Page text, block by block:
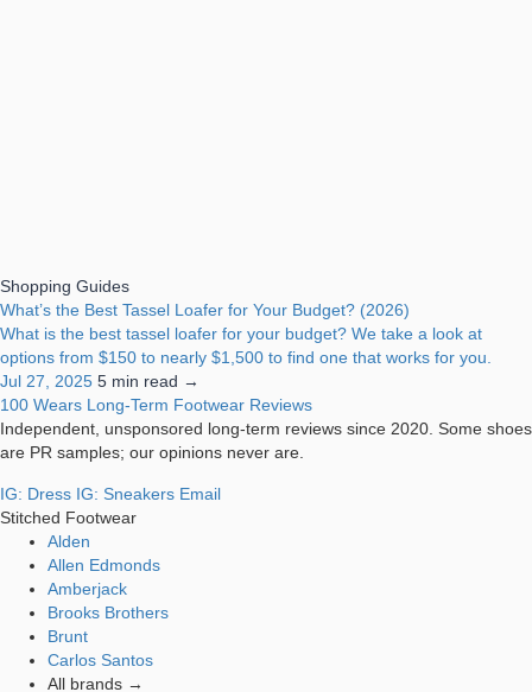
Shopping Guides
What’s the Best Tassel Loafer for Your Budget? (2026)
What is the best tassel loafer for your budget? We take a look at
options from $150 to nearly $1,500 to find one that works for you.
Jul 27, 2025 5 min read →
100 Wears Long-Term Footwear Reviews
Independent, unsponsored long-term reviews since 2020. Some shoes
are PR samples; our opinions never are.
IG: Dress IG: Sneakers Email
Stitched Footwear
Alden
Allen Edmonds
Amberjack
Brooks Brothers
Brunt
Carlos Santos
All brands →